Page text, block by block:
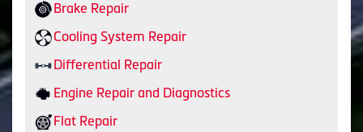
Brake Repair
Cooling System Repair
Differential Repair
Engine Repair and Diagnostics
Flat Repair